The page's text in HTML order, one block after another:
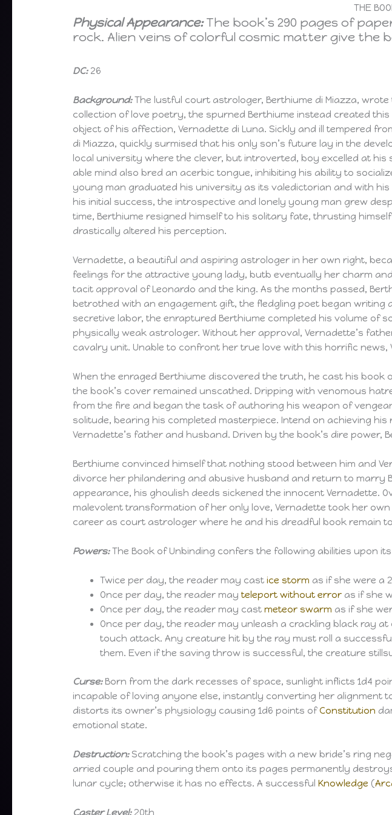
THE
Physical Appearance: The book’s 290 pages of
rock. Alien veins of colorful cosmic matter give the
DC: 26
Background:The lustful court astrologer, Berthiume di Miazza,
collection of love poetry, the spurned Berthiume instead created
object of his affection, Vernadette di Luna. Sickly and ill tempered
di Miazza, quickly surmised that his only son’s future lay in the
local university where the clever, but introverted, boy excelled at
able mind also bred an acerbic tongue, inhibiting his ability to
young man graduated his university as its valedictorian and with
his initial success, the introspective and lonely young man grew
time, Berthiume resigned himself to his solitary fate, thrusting
drastically altered his perception.
Vernadette, a beautiful and aspiring astrologer in her own right,
feelings for the attractive young lady, butb eventually her charm
tacit approval of Leonardo and the king. As the months passed,
betrothed with an engagement gift, the fledgling poet began
secretive labor, the enraptured Berthiume completed his volume of
physically weak astrologer. Without her approval, Vernadette’s
cavalry unit. Unable to confront her true love with this horrific
When the enraged Berthiume discovered the truth, he cast his
the book’s cover remained unscathed. Dripping with venomous
from the fire and began the task of authoring his weapon of
solitude, bearing his completed masterpiece. Intend on achieving
Vernadette’s father and husband. Driven by the book’s dire
Berthiume convinced himself that nothing stood between him and
divorce her philandering and abusive husband and return to marry
appearance, his ghoulish deeds sickened the innocent Vernadette.
malevolent transformation of her only love, Vernadette took her
career as court astrologer where he and his dreadful book remain
Powers:The Book of Unbinding confers the following abilities upon
Twice per day, the reader may castice storm as if she were a
Once per day, the reader mayteleport without error as if she
Once per day, the reader may castmeteor swarm as if she
Once per day, the reader may unleash a crackling black ray
touch attack. Any creature hit by the ray must roll a
them. Even if the saving throw is successful, the creature
Curse: Born from the dark recesses of space, sunlight inflicts 1d4
incapable of loving anyone else, instantly converting her alignment
distorts its owner’s physiology causing 1d6 points ofConstitution
emotional state.
Destruction: Scratching the book’s pages with a new bride’s ring
arried couple and pouring them onto its pages permanently
lunar cycle; otherwise it has no effects. A successfulKnowledge (
Caster Level: 20th